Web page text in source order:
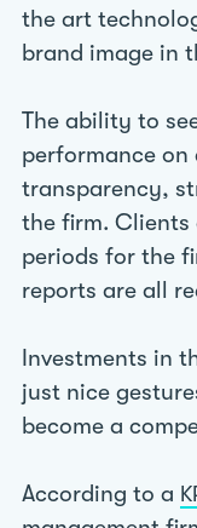
the art
brand image in
The ability to
performance on
transparency,
the firm. Clients
periods for the
reports are all
Investments in
just nice
become a
According to a